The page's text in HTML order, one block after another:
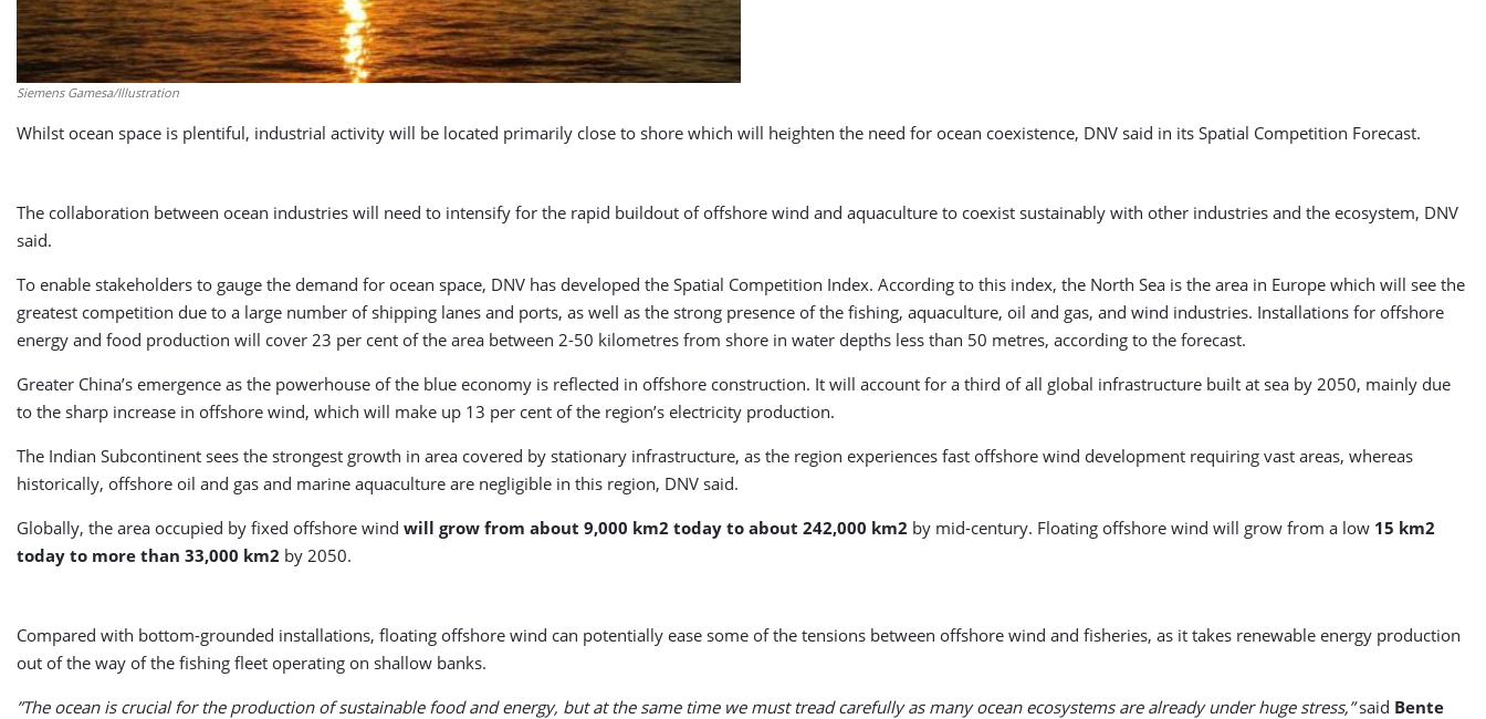
Siemens Gamesa/Illustration
Whilst ocean space is plentiful, industrial activity will be located primarily close to shore which will heighten the need for ocean coexistence, DNV said in its Spatial Competition Forecast.
The collaboration between ocean industries will need to intensify for the rapid buildout of offshore wind and aquaculture to coexist sustainably with other industries and the ecosystem, DNV
said.
To enable stakeholders to gauge the demand for ocean space, DNV has developed the Spatial Competition Index. According to this index, the North Sea is the area in Europe which will see the
greatest competition due to a large number of shipping lanes and ports, as well as the strong presence of the fishing, aquaculture, oil and gas, and wind industries. Installations for offshore
energy and food production will cover 23 per cent of the area between 2-50 kilometres from shore in water depths less than 50 metres, according to the forecast.
Greater China’s emergence as the powerhouse of the blue economy is reflected in offshore construction. It will account for a third of all global infrastructure built at sea by 2050, mainly due
to the sharp increase in offshore wind, which will make up 13 per cent of the region’s electricity production.
The Indian Subcontinent sees the strongest growth in area covered by stationary infrastructure, as the region experiences fast offshore wind development requiring vast areas, whereas
historically, offshore oil and gas and marine aquaculture are negligible in this region, DNV said.
Globally, the area occupied by fixed offshore wind will grow from about 9,000 km2 today to about 242,000 km2 by mid-century. Floating offshore wind will grow from a low 15 km2
today to more than 33,000 km2 by 2050.
Compared with bottom-grounded installations, floating offshore wind can potentially ease some of the tensions between offshore wind and fisheries, as it takes renewable energy production
out of the way of the fishing fleet operating on shallow banks.
”The ocean is crucial for the production of sustainable food and energy, but at the same time we must tread carefully as many ocean ecosystems are already under huge stress,”said Bente